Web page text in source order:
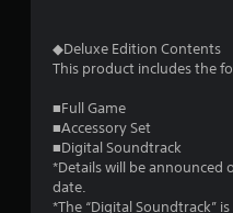
◆Deluxe Edition Contents
This product includes the
■Full Game
■Accessory Set
■Digital Soundtrack
*Details will be announced
date.
*The “Digital Soundtrack”